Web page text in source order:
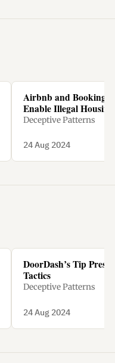
Airbnb and
Enable Illegal
Deceptive Patterns
24 Aug 2024
DoorDash’s Tip
Tactics
Deceptive Patterns
24 Aug 2024